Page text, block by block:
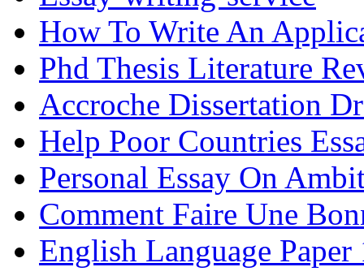
How To Write An
Phd Thesis Literature
Accroche Dissertation
Help Poor Countries
Personal Essay On
Comment Faire Une
English Language Paper